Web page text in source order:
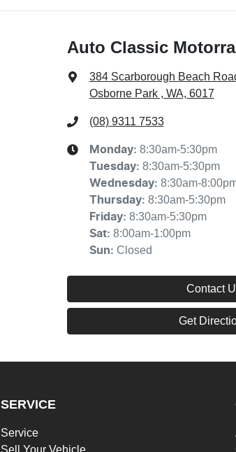
Auto Classic
384 Scarborough Beach
Osborne Park , WA, 6017
(08) 9311 7533
Monday: 8:30am-5:30pm
Tuesday: 8:30am-5:30pm
Wednesday: 8:30am-
Thursday: 8:30am-5:30pm
Friday: 8:30am-5:30pm
Sat: 8:00am-1:00pm
Sun: Closed
Contact
Get
SERVICE
Service
Sell Your Vehicle